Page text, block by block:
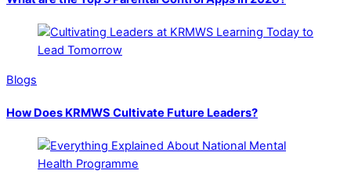
Blogs
How Does KRMWS Cultivate Future Leaders?